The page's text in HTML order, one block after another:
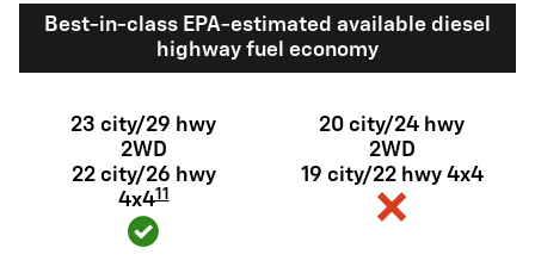
Best-in-class EPA-estimated available diesel
highway fuel economy
23 city/29 hwy
2WD
22 city/26 hwy
4x411
20 city/24 hwy
2WD
19 city/22 hwy 4x4